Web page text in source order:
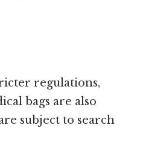
regulations,
bags are also
subject to search